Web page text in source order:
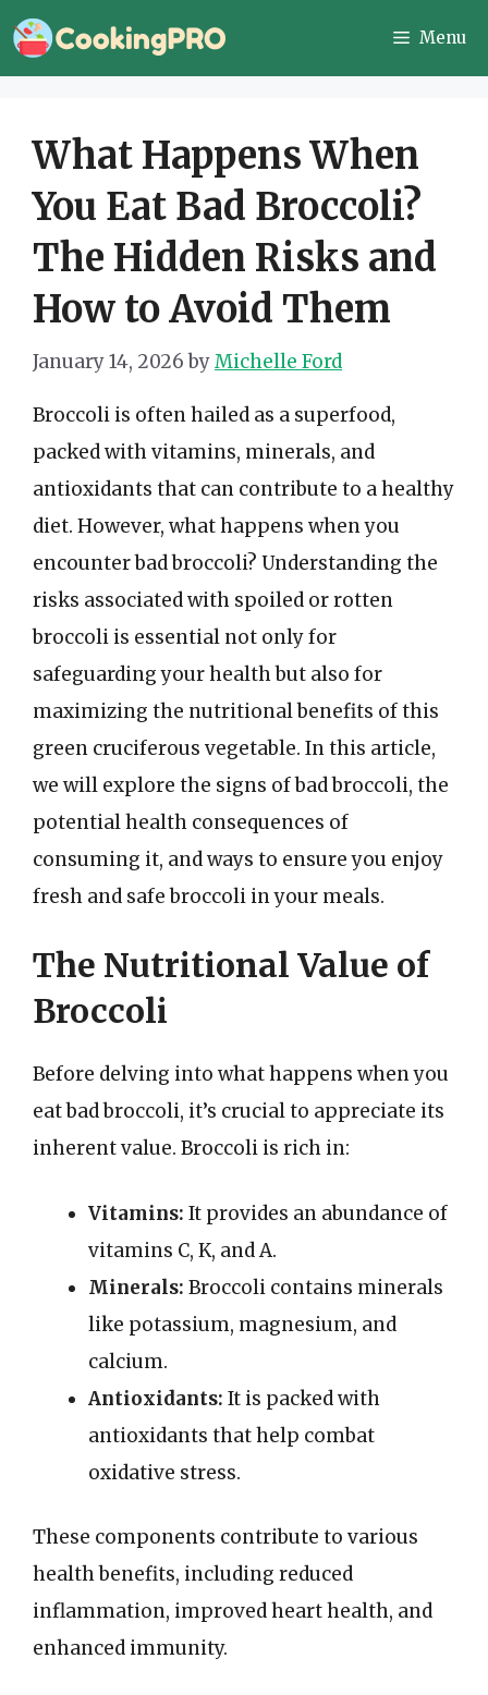
Skip
to
Menu
What Happens When
You Eat Bad Broccoli?
The Hidden Risks and
How to Avoid Them
January 14, 2026 byMichelle Ford
Broccoli is often hailed as a superfood,
packed with vitamins, minerals, and
antioxidants that can contribute to a healthy
diet. However, what happens when you
encounter bad broccoli? Understanding the
risks associated with spoiled or rotten
broccoli is essential not only for
safeguarding your health but also for
maximizing the nutritional benefits of this
green cruciferous vegetable. In this article,
we will explore the signs of bad broccoli, the
potential health consequences of
consuming it, and ways to ensure you enjoy
fresh and safe broccoli in your meals.
The Nutritional Value of
Broccoli
Before delving into what happens when you
eat bad broccoli, it’s crucial to appreciate its
inherent value. Broccoli is rich in:
Vitamins: It provides an abundance of
vitamins C, K, and A.
Minerals: Broccoli contains minerals
like potassium, magnesium, and
calcium.
Antioxidants: It is packed with
antioxidants that help combat
oxidative stress.
These components contribute to various
health benefits, including reduced
inflammation, improved heart health, and
enhanced immunity.